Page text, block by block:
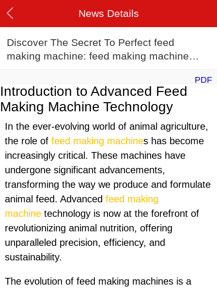
News Details
Discover The Secret To Perfect feed
making machine: feed making machine
PDF
Introduction to Advanced Feed
Making Machine Technology
In the ever-evolving world of animal agriculture,
the role of feed making machines has become
increasingly critical. These machines have
undergone significant advancements,
transforming the way we produce and formulate
animal feed. Advanced feed making
machine technology is now at the forefront of
revolutionizing animal nutrition, offering
unparalleled precision, efficiency, and
sustainability.
The evolution of feed making machines is a